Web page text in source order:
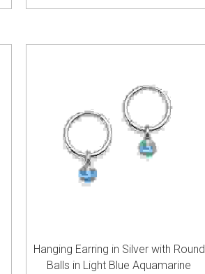
Hanging Earring in Silver with Round
Balls in Light Blue Aquamarine